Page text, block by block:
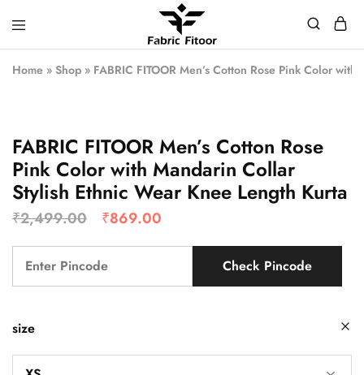
Home » Shop » FABRIC FITOOR Men’s Cotton Rose Pink Color
FABRIC FITOOR Men’s Cotton Rose
Pink Color with Mandarin Collar
Stylish Ethnic Wear Knee Length Kurta
₹2,499.00 ₹869.00
Check Pincode
size